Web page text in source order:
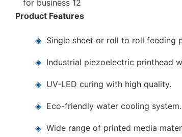
Product Features
◈ Single sheet or roll to roll feeding
◈ Industrial piezoelectric printhead
◈ UV-LED curing with high quality.
◈ Eco-friendly water cooling system.
◈Wide range of printed media